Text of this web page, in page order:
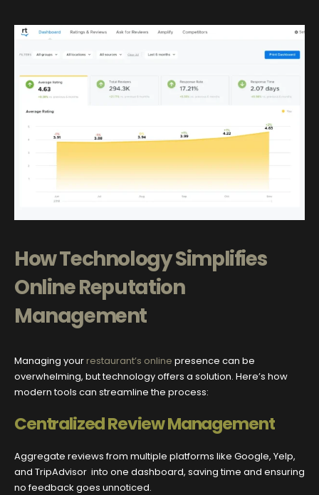
How Technology Simplifies
Online Reputation
Management
Managing your restaurant’s online presence can be
overwhelming, but technology offers a solution. Here’s how
modern tools can streamline the process:
Centralized Review Management
Aggregate reviews from multiple platforms like Google, Yelp,
and TripAdvisor into one dashboard, saving time and ensuring
no feedback goes unnoticed.